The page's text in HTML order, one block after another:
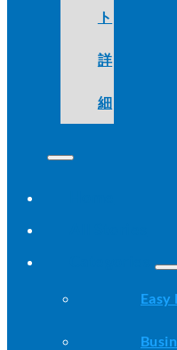
ト
詳
細
Easy